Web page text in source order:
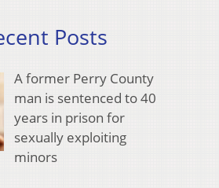
Posts
A former Perry County
man is sentenced to 40
years in prison for
sexually exploiting
minors